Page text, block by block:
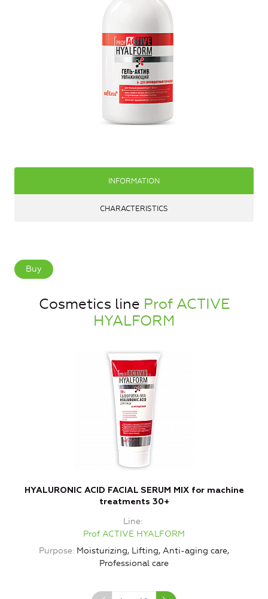
INFORMATION
CHARACTERISTICS
Buy
Cosmetics line Prof ACTIVE
HYALFORM
HYALURONIC ACID FACIAL SERUM MIX for machine
treatments 30+
Line
Prof ACTIVE HYALFORM
Purpose Moisturizing, Lifting, Anti-aging care,
Professional care